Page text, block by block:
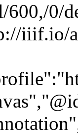
600,/0/
iiif.io/